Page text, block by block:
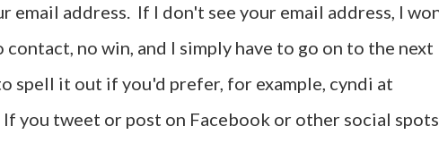
email address. If I don't see your email address, I
no win, and I simply have to go on to the next
spell it out if you'd prefer, for example, cyndi at
you tweet or post on Facebook or other social spots